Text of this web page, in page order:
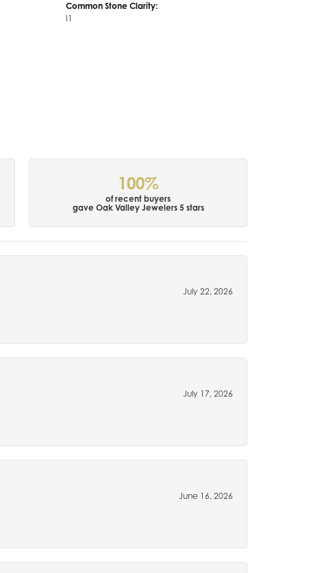
Common Stone Clarity:
I1
100%
of recent buyers
gave Oak Valley Jewelers 5 stars
July 22, 2026
July 17, 2026
June 16, 2026